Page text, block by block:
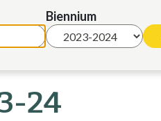
Biennium
24